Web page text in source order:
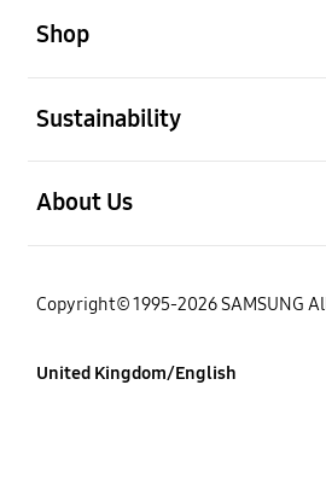
Shop
Sustainability
About Us
Copyright© 1995-2026 SAMSUNG
United Kingdom/English